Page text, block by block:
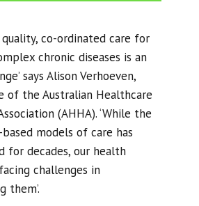
quality, co-ordinated care for
chronic diseases is an
says Alison Verhoeven,
of the Australian Healthcare
(AHHA). ‘While the
models of care has
for decades, our health
challenges in
them’.